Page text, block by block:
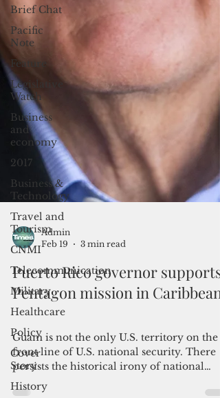
Brief Chat
Pacific
Note
Feature
Legislative
Watch
Business
and
economy
2017
Business &
Technology
Travel and
Tourism
CNMI
Telecommunication
Military
Healthcare
Policy
Cover
Story
History
Feb 19
3 min read
Puerto Rico governor supports
Pentagon mission in Caribbean
Guam is not the only U.S. territory on the
front line of U.S. national security. There
persists the historical irony of national